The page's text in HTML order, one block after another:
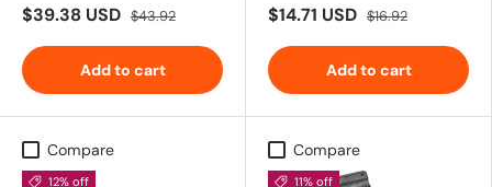
WaterProof, Ideal for
Service, Pets - Black
$39.38 USD $43.92
Add to cart
$14.71 USD $16.92
Add to cart
Compare
12% off
Compare
11% off